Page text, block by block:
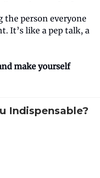
the person everyone
It’s like a pep talk, a
make yourself
Indispensable?